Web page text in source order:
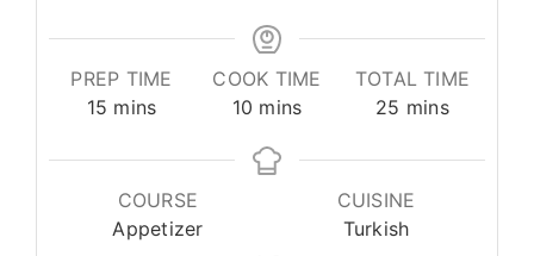
PREP TIME
15 minutes
mins
COOK TIME
10 minutes
mins
TOTAL TIME
25 minutes
mins
COURSE
Appetizer
CUISINE
Turkish